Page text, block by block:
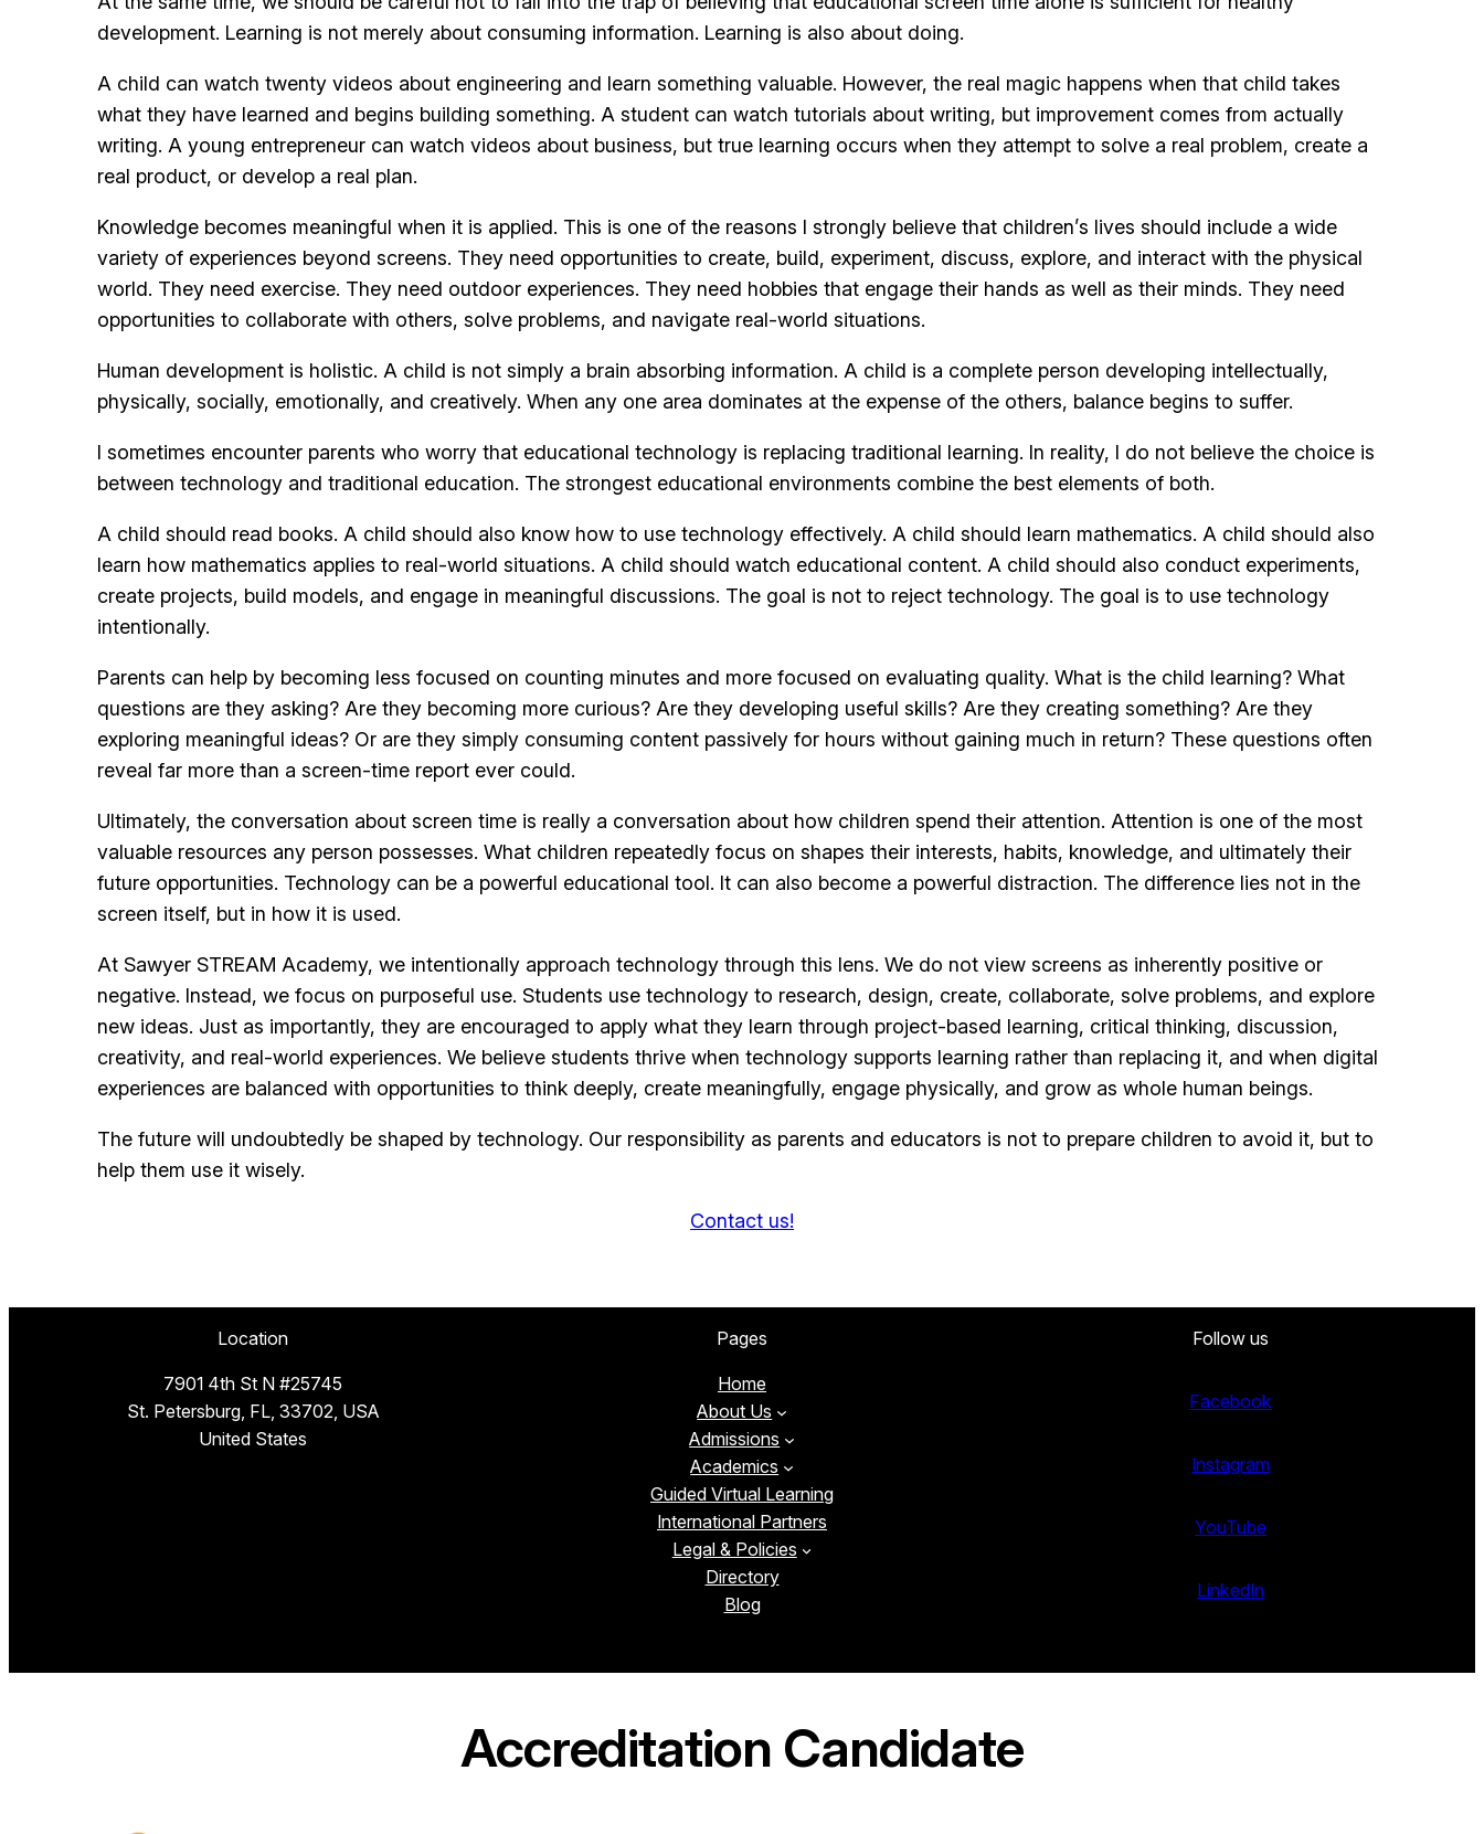
development. Learning is not merely about consuming information. Learning is also about doing.
A child can watch twenty videos about engineering and learn something valuable. However, the real magic happens when that child takes
what they have learned and begins building something. A student can watch tutorials about writing, but improvement comes from actually
writing. A young entrepreneur can watch videos about business, but true learning occurs when they attempt to solve a real problem, create a
real product, or develop a real plan.
Knowledge becomes meaningful when it is applied. This is one of the reasons I strongly believe that children’s lives should include a wide
variety of experiences beyond screens. They need opportunities to create, build, experiment, discuss, explore, and interact with the physical
world. They need exercise. They need outdoor experiences. They need hobbies that engage their hands as well as their minds. They need
opportunities to collaborate with others, solve problems, and navigate real-world situations.
Human development is holistic. A child is not simply a brain absorbing information. A child is a complete person developing intellectually,
physically, socially, emotionally, and creatively. When any one area dominates at the expense of the others, balance begins to suffer.
I sometimes encounter parents who worry that educational technology is replacing traditional learning. In reality, I do not believe the choice is
between technology and traditional education. The strongest educational environments combine the best elements of both.
A child should read books. A child should also know how to use technology effectively. A child should learn mathematics. A child should also
learn how mathematics applies to real-world situations. A child should watch educational content. A child should also conduct experiments,
create projects, build models, and engage in meaningful discussions. The goal is not to reject technology. The goal is to use technology
intentionally.
Parents can help by becoming less focused on counting minutes and more focused on evaluating quality. What is the child learning? What
questions are they asking? Are they becoming more curious? Are they developing useful skills? Are they creating something? Are they
exploring meaningful ideas? Or are they simply consuming content passively for hours without gaining much in return? These questions often
reveal far more than a screen-time report ever could.
Ultimately, the conversation about screen time is really a conversation about how children spend their attention. Attention is one of the most
valuable resources any person possesses. What children repeatedly focus on shapes their interests, habits, knowledge, and ultimately their
future opportunities. Technology can be a powerful educational tool. It can also become a powerful distraction. The difference lies not in the
screen itself, but in how it is used.
At Sawyer STREAM Academy, we intentionally approach technology through this lens. We do not view screens as inherently positive or
negative. Instead, we focus on purposeful use. Students use technology to research, design, create, collaborate, solve problems, and explore
new ideas. Just as importantly, they are encouraged to apply what they learn through project-based learning, critical thinking, discussion,
creativity, and real-world experiences. We believe students thrive when technology supports learning rather than replacing it, and when digital
experiences are balanced with opportunities to think deeply, create meaningfully, engage physically, and grow as whole human beings.
The future will undoubtedly be shaped by technology. Our responsibility as parents and educators is not to prepare children to avoid it, but to
help them use it wisely.
Contact us!
Location
7901 4th St N #25745
St. Petersburg, FL, 33702, USA
United States
Pages
Home
About Us
Admissions
Academics
Guided Virtual Learning
International Partners
Legal & Policies
Directory
Blog
Follow us
Facebook
Instagram
YouTube
LinkedIn
Accreditation Candidate